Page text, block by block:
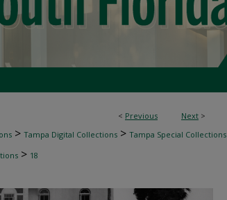
< Previous Next >
> Tampa Digital Collections > Tampa Special Collections
> 18